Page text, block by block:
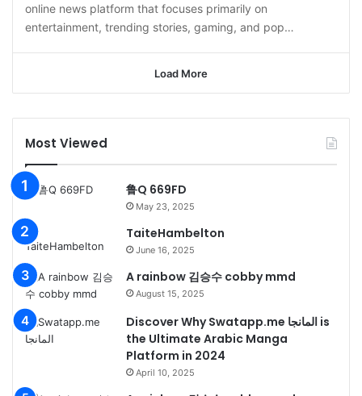
online news platform that focuses primarily on
entertainment, trending stories, gaming, and pop…
Load More
Most Viewed
鲁Q 669FD
May 23, 2025
TaiteHambelton
June 16, 2025
A rainbow 김승수 cobby mmd
August 15, 2025
Discover Why Swatapp.me المانجا is
the Ultimate Arabic Manga
Platform in 2024
April 10, 2025